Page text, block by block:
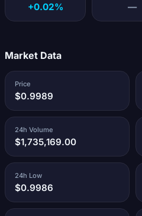
+0.02% —
Market Data
Price
$0.9989
24h Volume
$1,735,169.00
24h Low
$0.9986